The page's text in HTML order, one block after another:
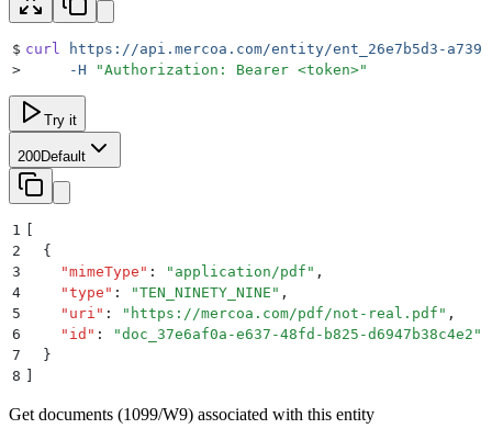
$ curl
https://api.mercoa.com/entity/ent_26e7b5d3-a739-
>
     -H
"Authorization: Bearer <token>"
Try it
200Default
1
[
2
  {
3
    "
mimeType " : " application/pdf " ,
4
    "
type " : "TEN_NINETY_NINE " ,
5
    "
uri " : " https://mercoa.com/pdf/not-real.pdf " ,
6
    "
id " : "doc_37e6af0a-e637-48fd-b825-d6947b38c4e2 "
7
  }
8 ]
Get documents (1099/W9) associated with this entity